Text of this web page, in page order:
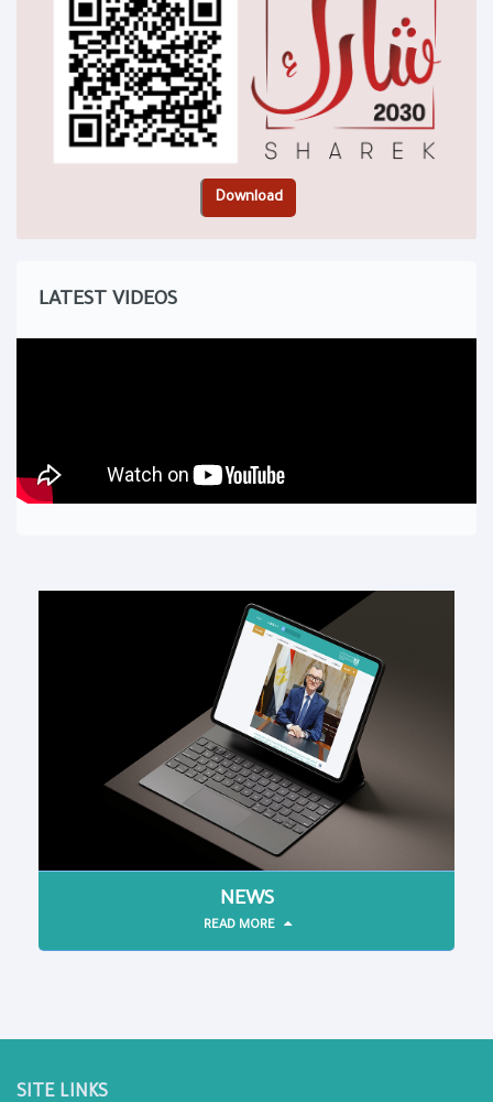
LATEST VIDEOS
NEWS
READ MORE
SITE LINKS